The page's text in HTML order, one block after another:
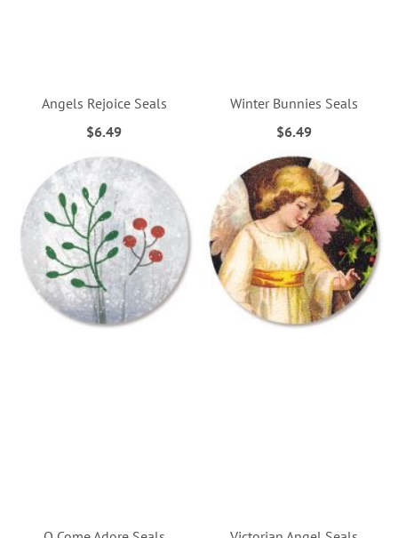
Angels Rejoice Seals
$6.49
Winter Bunnies Seals
$6.49